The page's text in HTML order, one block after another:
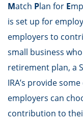
Match Plan for E
is set up for
employers to
small business
retirement plan, a
IRA’s provide
employers can
contribution to